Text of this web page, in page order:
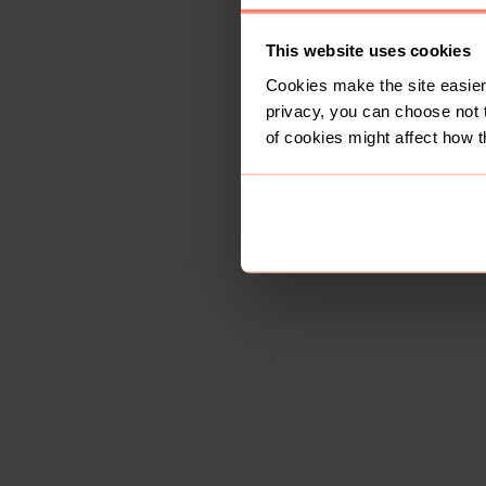
This website uses cookies
Cookies make the site
privacy, you can choose
of cookies might affect how